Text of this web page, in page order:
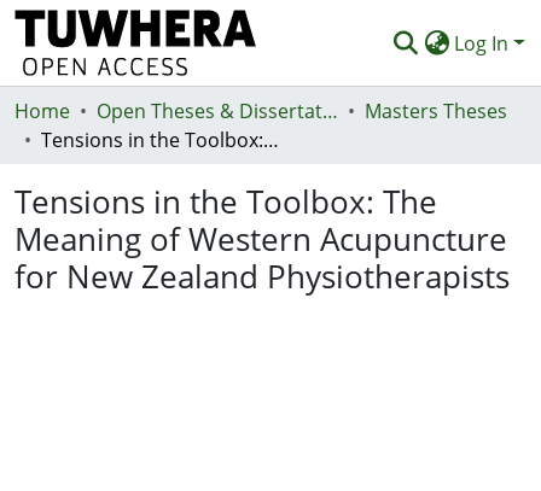
Log In
Communities & Collections
Statistics
Deposit
Home Open Theses & Dissertations
Masters Theses
Tensions in the Toolbox: The Meaning of Western Acupuncture for New Zealand Physiotherapists
Tensions in the Toolbox: The
Meaning of Western Acupuncture
for New Zealand Physiotherapists